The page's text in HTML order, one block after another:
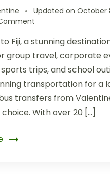
Updated on October
Fiji, a stunning
group travel, corporate
trips, and school
transportation for a
transfers from
choice. With over 20 […]